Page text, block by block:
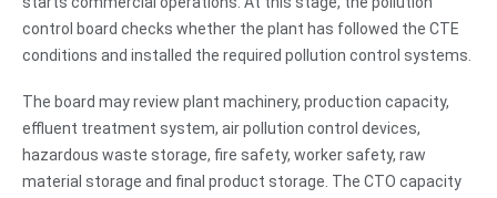
control board checks whether the plant has followed the CTE
conditions and installed the required pollution control systems.
The board may review plant machinery, production capacity,
effluent treatment system, air pollution control devices,
hazardous waste storage, fire safety, worker safety, raw
material storage and final product storage. The CTO capacity